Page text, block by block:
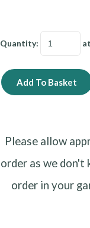
Quantity:
Add To Basket
Please allow
order as we don't
order in your